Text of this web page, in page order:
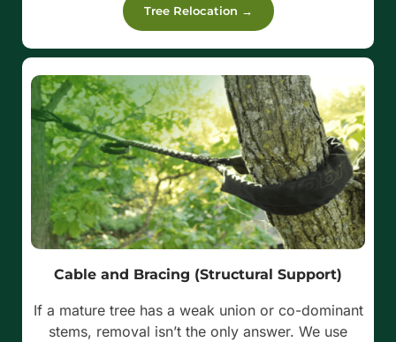
Tree Relocation →
Cable and Bracing (Structural Support)
If a mature tree has a weak union or co-dominant
stems, removal isn’t the only answer. We use